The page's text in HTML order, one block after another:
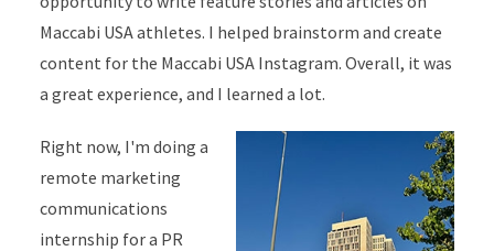
Maccabi USA athletes. I helped brainstorm and create
content for the Maccabi USA Instagram. Overall, it was
a great experience, and I learned a lot.
Right now, I'm doing a
remote marketing
communications
internship for a PR